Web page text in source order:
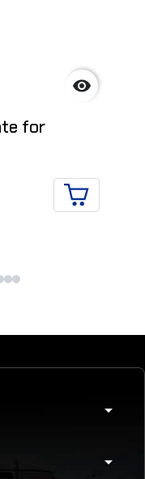

for
ADD TO
arrow_drop_down
arrow_drop_down